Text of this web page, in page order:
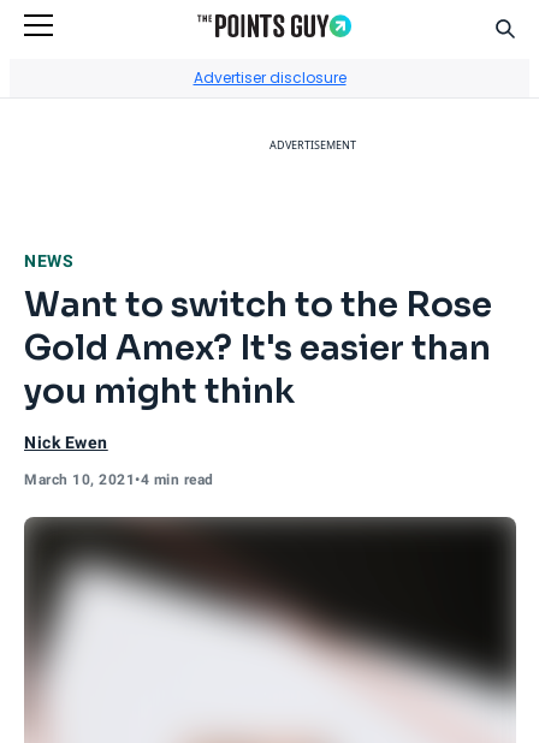
Advertiser disclosure
ADVERTISEMENT
NEWS
Want to switch to the Rose
Gold Amex? It's easier than
you might think
Nick Ewen
March 10, 2021•4 min read